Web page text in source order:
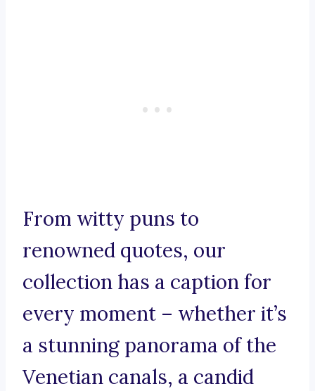
From witty puns to
renowned quotes, our
collection has a caption for
every moment – whether it’s
a stunning panorama of the
Venetian canals, a candid